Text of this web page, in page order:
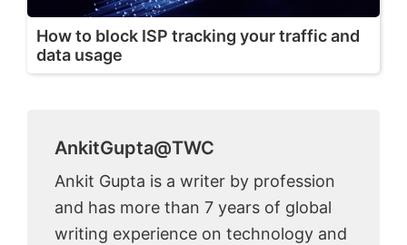
How to block ISP tracking your traffic and
data usage
AnkitGupta@TWC
Ankit Gupta is a writer by profession
and has more than 7 years of global
writing experience on technology and